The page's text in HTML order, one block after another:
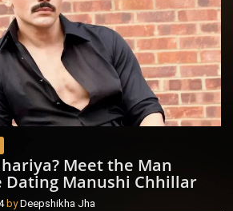
Meet the Man
Dating Manushi Chhillar
byDeepshikha Jha